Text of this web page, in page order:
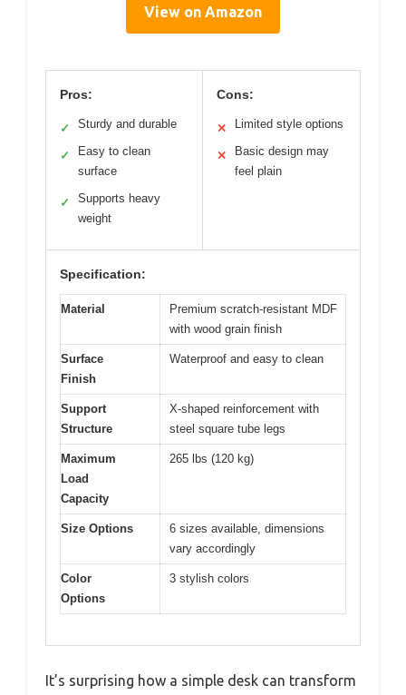
View on Amazon
Pros:
✓ Sturdy and durable
✓
Easy to clean
surface
✓
Supports heavy
weight
Cons:
✕ Limited style options
✕
Basic design may
feel plain
Specification:
Material
Premium scratch-resistant MDF
with wood grain finish
Surface
Finish
Waterproof and easy to clean
Support
Structure
X-shaped reinforcement with
steel square tube legs
Maximum
Load
Capacity
265 lbs (120 kg)
Size Options
6 sizes available, dimensions
vary accordingly
Color
Options
3 stylish colors
It’s surprising how a simple desk can transform